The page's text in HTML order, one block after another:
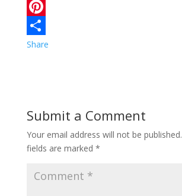
a
c
e
k
T
w
i
r
P
i
r
e
Share
Submit a Comment
Your email address will not be published.
fields are marked *